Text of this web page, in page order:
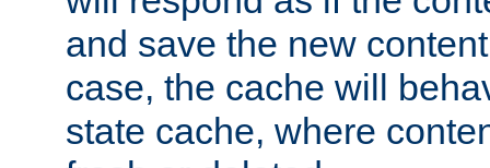
and save the new
case, the cache will
state cache, where